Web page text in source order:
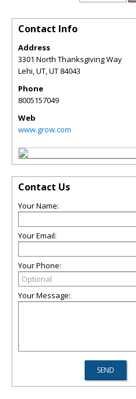
Contact Info
Address
3301 North Thanksgiving Way
Lehi, UT,UT 84043
Phone
8005157049
Web
www.grow.com
Contact Us
Your Name:
Your Email:
Your Phone:
Your Message: